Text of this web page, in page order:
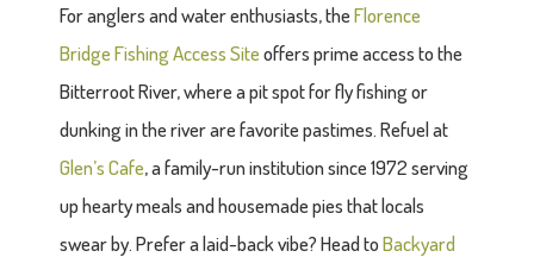
For anglers and water enthusiasts, theFlorence
Bridge Fishing Access Siteoffers prime access to the
Bitterroot River, where a pit spot for fly fishing or
dunking in the river are favorite pastimes. Refuel at
Glen’s Cafe, a family-run institution since 1972 serving
up hearty meals and housemade pies that locals
swear by. Prefer a laid-back vibe? Head toBackyard